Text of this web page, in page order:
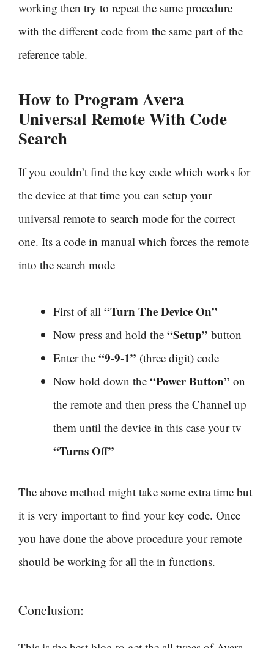
working then try to repeat the same procedure
with the different code from the same part of the
reference table.
How to Program Avera
Universal Remote With Code
Search
If you couldn’t find the key code which works for
the device at that time you can setup your
universal remote to search mode for the correct
one. Its a code in manual which forces the remote
into the search mode
First of all “Turn The Device On”
Now press and hold the “Setup” button
Enter the “9-9-1” (three digit) code
Now hold down the “Power Button” on
the remote and then press the Channel up
them until the device in this case your tv
“Turns Off”
The above method might take some extra time but
it is very important to find your key code. Once
you have done the above procedure your remote
should be working for all the in functions.
Conclusion: